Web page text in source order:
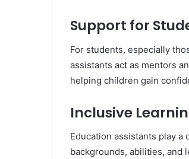
Support for
For students, especially
assistants act as mentors
helping children gain
Inclusive
Education assistants play
backgrounds, abilities, and